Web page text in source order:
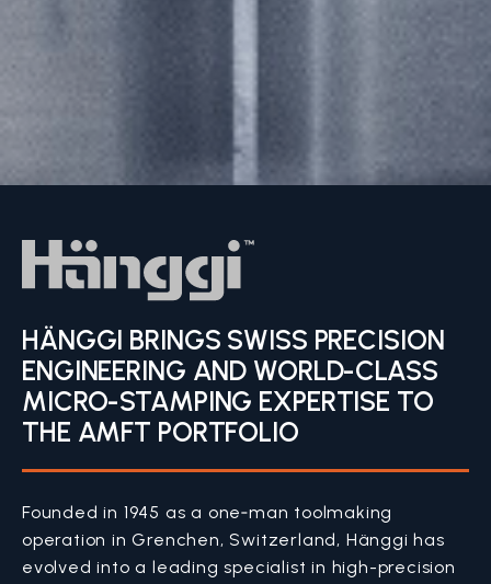
HÄNGGI BRINGS SWISS PRECISION
ENGINEERING AND WORLD-CLASS
MICRO-STAMPING EXPERTISE TO
THE AMFT PORTFOLIO
Founded in 1945 as a one‑man toolmaking
operation in Grenchen, Switzerland, Hänggi has
evolved into a leading specialist in high-precision